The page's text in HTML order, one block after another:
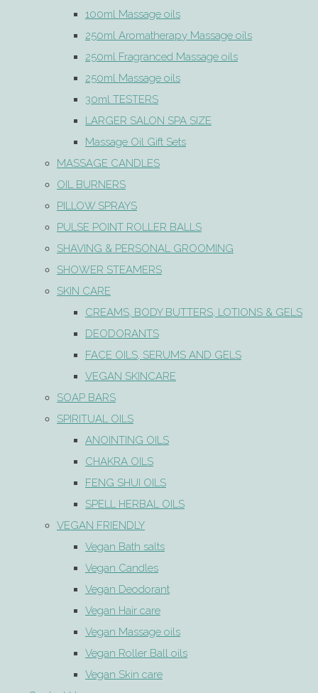
100ml Massage oils
250ml Aromatherapy Massage oils
250ml Fragranced Massage oils
250ml Massage oils
30ml TESTERS
LARGER SALON SPA SIZE
Massage Oil Gift Sets
MASSAGE CANDLES
OIL BURNERS
PILLOW SPRAYS
PULSE POINT ROLLER BALLS
SHAVING & PERSONAL GROOMING
SHOWER STEAMERS
SKIN CARE
CREAMS, BODY BUTTERS, LOTIONS & GELS
DEODORANTS
FACE OILS, SERUMS AND GELS
VEGAN SKINCARE
SOAP BARS
SPIRITUAL OILS
ANOINTING OILS
CHAKRA OILS
FENG SHUI OILS
SPELL HERBAL OILS
VEGAN FRIENDLY
Vegan Bath salts
Vegan Candles
Vegan Deodorant
Vegan Hair care
Vegan Massage oils
Vegan Roller Ball oils
Vegan Skin care